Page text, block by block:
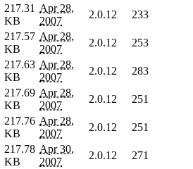
217.31
KB
Apr 28,
2007
2.0.12
233
217.57
KB
Apr 28,
2007
2.0.12
253
217.63
KB
Apr 28,
2007
2.0.12
283
217.69
KB
Apr 28,
2007
2.0.12
251
217.76
KB
Apr 28,
2007
2.0.12
251
217.78
KB
Apr 30,
2007
2.0.12
271